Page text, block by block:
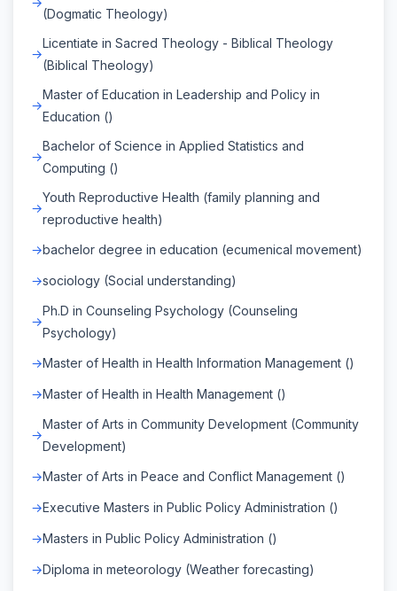
(Dogmatic Theology)
Licentiate in Sacred Theology - Biblical Theology
(Biblical Theology)
Master of Education in Leadership and Policy in
Education ()
Bachelor of Science in Applied Statistics and
Computing ()
Youth Reproductive Health (family planning and
reproductive health)
bachelor degree in education (ecumenical movement)
sociology (Social understanding)
Ph.D in Counseling Psychology (Counseling
Psychology)
Master of Health in Health Information Management ()
Master of Health in Health Management ()
Master of Arts in Community Development (Community
Development)
Master of Arts in Peace and Conflict Management ()
Executive Masters in Public Policy Administration ()
Masters in Public Policy Administration ()
Diploma in meteorology (Weather forecasting)